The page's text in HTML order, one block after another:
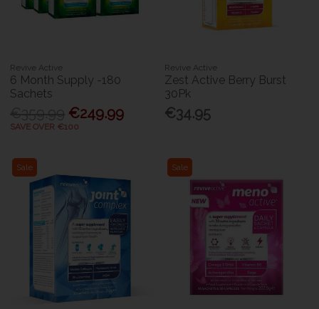
Revive Active
6 Month Supply -180
Sachets
€249.99
SAVE OVER €100
Revive Active
Zest Active Berry Burst
30Pk
€34.95
Sale Sale